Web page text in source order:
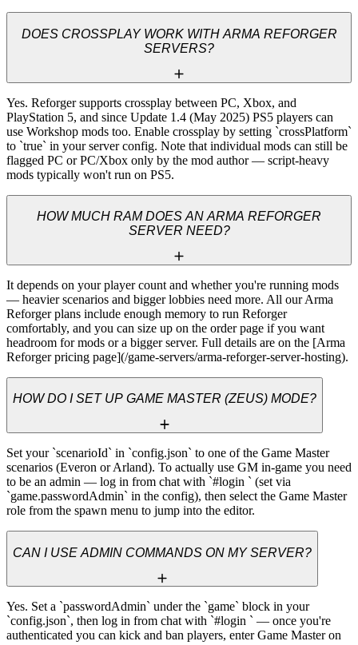
DOES CROSSPLAY WORK WITH ARMA REFORGER
SERVERS?
Yes. Reforger supports crossplay between PC, Xbox, and
PlayStation 5, and since Update 1.4 (May 2025) PS5 players can
use Workshop mods too. Enable crossplay by setting `crossPlatform`
to `true` in your server config. Note that individual mods can still be
flagged PC or PC/Xbox only by the mod author — script-heavy
mods typically won't run on PS5.
HOW MUCH RAM DOES AN ARMA REFORGER
SERVER NEED?
It depends on your player count and whether you're running mods
— heavier scenarios and bigger lobbies need more. All our Arma
Reforger plans include enough memory to run Reforger
comfortably, and you can size up on the order page if you want
headroom for mods or a bigger server. Full details are on the [Arma
Reforger pricing page](/game-servers/arma-reforger-server-hosting).
HOW DO I SET UP GAME MASTER (ZEUS) MODE?
Set your `scenarioId` in `config.json` to one of the Game Master
scenarios (Everon or Arland). To actually use GM in-game you need
to be an admin — log in from chat with `#login ` (set via
`game.passwordAdmin` in the config), then select the Game Master
role from the spawn menu to jump into the editor.
CAN I USE ADMIN COMMANDS ON MY SERVER?
Yes. Set a `passwordAdmin` under the `game` block in your
`config.json`, then log in from chat with `#login ` — once you're
authenticated you can kick and ban players, enter Game Master on